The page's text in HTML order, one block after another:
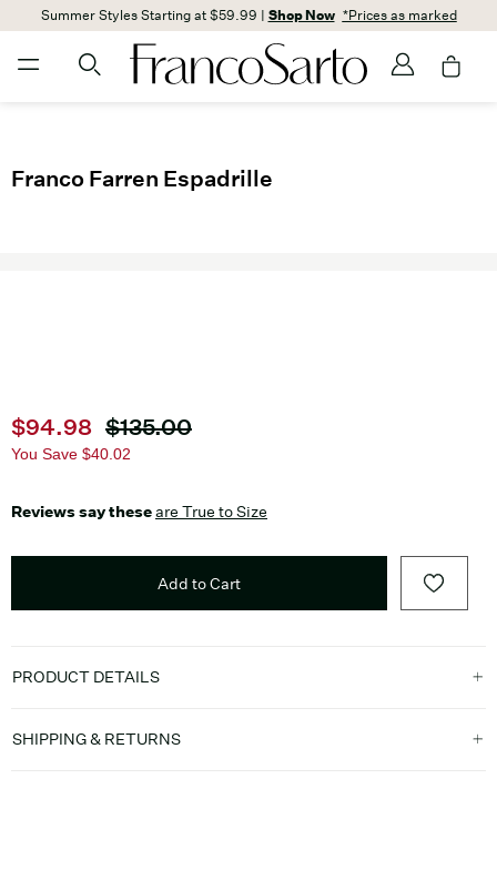
Summer Styles Starting at $59.99 | Shop Now *Prices as marked
Franco Farren Espadrille
Current price
$94.98 Original price
$135.00
You Save $40.02
Reviews say theseare True to Size
Add to Cart
PRODUCT DETAILS
SHIPPING & RETURNS